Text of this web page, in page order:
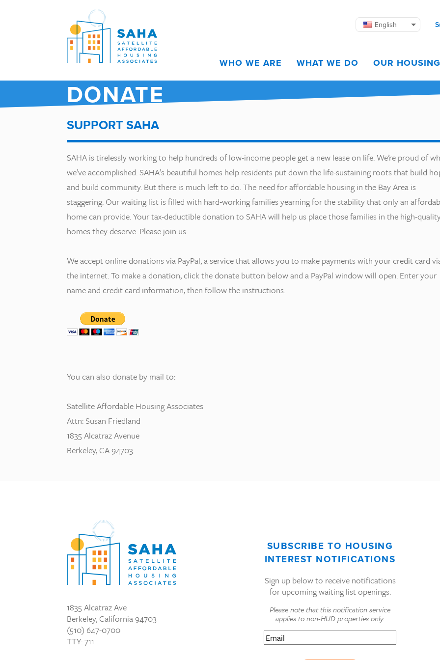
English
WHO WE ARE WHAT WE DO OUR HOUSING
DONATE
SUPPORT SAHA
SAHA is tirelessly working to help hundreds of low-income people get a new lease on life. We’re proud of
we’ve accomplished. SAHA’s beautiful homes help residents put down the life-sustaining roots that build
and build community. But there is much left to do. The need for affordable housing in the Bay Area is
staggering. Our waiting list is filled with hard-working families yearning for the stability that only an
home can provide. Your tax-deductible donation to SAHA will help us place those families in the high-
homes they deserve. Please join us.
We accept online donations via PayPal, a service that allows you to make payments with your credit card
the internet. To make a donation, click the donate button below and a PayPal window will open. Enter your
name and credit card information, then follow the instructions.
You can also donate by mail to:
Satellite Affordable Housing Associates
Attn: Susan Friedland
1835 Alcatraz Avenue
Berkeley, CA 94703
1835 Alcatraz Ave
Berkeley, California 94703
(510) 647-0700
TTY: 711
SUBSCRIBE TO HOUSING
INTEREST NOTIFICATIONS
Sign up below to receive notifications
for upcoming waiting list openings.
Please note that this notification service
applies to non-HUD properties only.
Email(Required)